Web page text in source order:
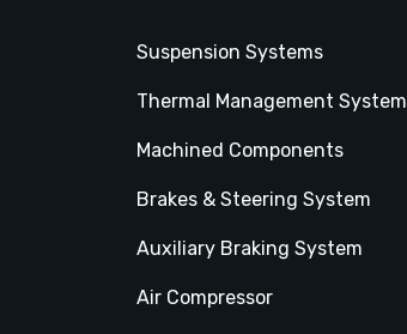
Suspension Systems
Thermal Management System
Machined Components
Brakes & Steering System
Auxiliary Braking System
Air Compressor